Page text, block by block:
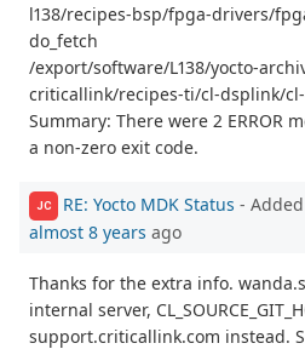
l138/recipes-bsp/fpga-drivers/
do_fetch
/export/software/L138/yocto-
criticallink/recipes-ti/cl-dsplink/
Summary: There were 2 ERROR
a non-zero exit code.
JC RE: Yocto MDK Status -
almost 8 years ago
Thanks for the extra info.
internal server,
support.criticallink.com instead.